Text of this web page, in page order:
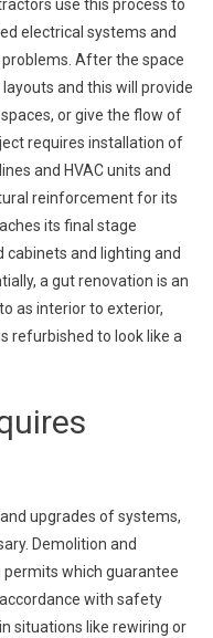
use this process to
electrical systems and
After the space
and this will provide
or give the flow of
requires installation of
and HVAC units and
reinforcement for its
its final stage
and lighting and
a gut renovation is an
as interior to exterior,
refurbished to look like a
upgrades of systems,
Demolition and
which guarantee
with safety
situations like rewiring or